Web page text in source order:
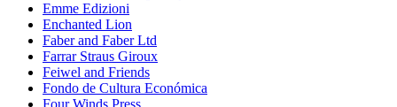
Emme Edizioni
Enchanted Lion
Faber and Faber Ltd
Farrar Straus Giroux
Feiwel and Friends
Fondo de Cultura Económica
Four Winds Press